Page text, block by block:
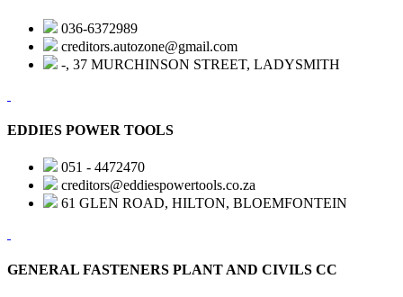
036-6372989
creditors.autozone@gmail.com
-, 37 MURCHINSON STREET, LADYSMITH
EDDIES POWER TOOLS
051 - 4472470
creditors@eddiespowertools.co.za
61 GLEN ROAD, HILTON, BLOEMFONTEIN
GENERAL FASTENERS PLANT AND CIVILS CC